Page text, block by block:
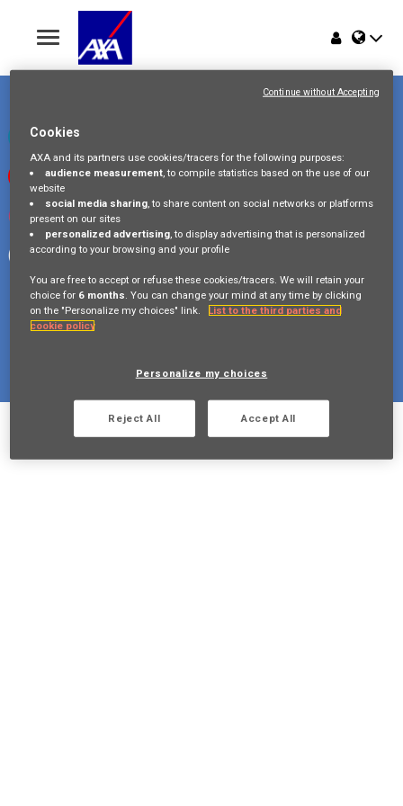
Toggle
navigation
Jobs
Why AXA Belgium
Events
Check our LinkedIn page
Watch our videos on Youtube
Visit us on Instagram
Follow our Facebook page
Copyright © 2026 AXA Belgium
Cookies
AXA and its partners use cookies/tracers for the following purposes:
audience measurement, to compile statistics based on the use of our
website
social media sharing, to share content on social networks or platforms
present on our sites
personalized advertising, to display advertising that is personalized
according to your browsing and your profile
You are free to accept or refuse these cookies/tracers. We will retain your
choice for 6 months. You can change your mind at any time by clicking
on the "Personalize my choices" link.
List to the third parties and
cookie policy
Personalize my choices
Reject All Accept All
Continue without Accepting